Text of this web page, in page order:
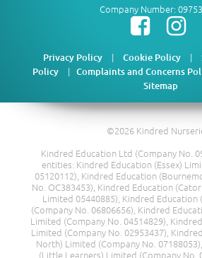
Company Number:
Privacy Policy| Cookie Policy|
Policy| Complaints and Concerns
Sitemap
©2026 Kindred
Kindred Education Ltd (Company No.
entities: Kindred Education (Essex)
05120112), Kindred Education
No. OC383453), Kindred Education
Limited 05440885), Kindred
(Company No. 06806656), Kindred
Limited (Company No. 04514829),
Limited (Company No. 02953437),
North) Limited (Company No.
(Little Learners) Limited (Company No.